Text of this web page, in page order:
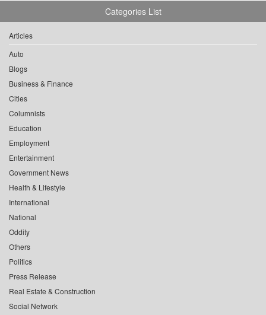
Categories List
Articles
Auto
Blogs
Business & Finance
Cities
Columnists
Education
Employment
Entertainment
Government News
Health & Lifestyle
International
National
Oddity
Others
Politics
Press Release
Real Estate & Construction
Social Network